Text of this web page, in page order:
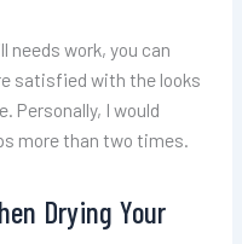
needs work, you can
satisfied with the looks
Personally, I would
more than two times.
Drying Your